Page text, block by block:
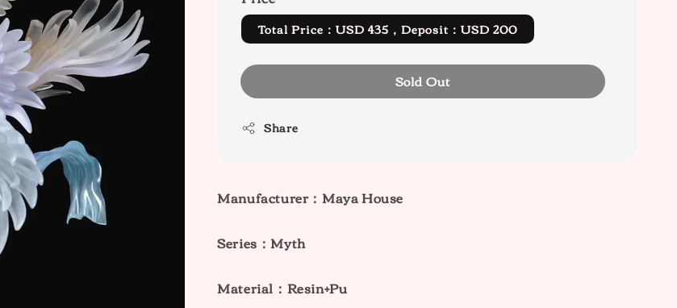
Total Price：USD 435，Deposit：USD 200
Sold Out
Share
Manufacturer：Maya House
Series：Myth
Material：Resin+Pu